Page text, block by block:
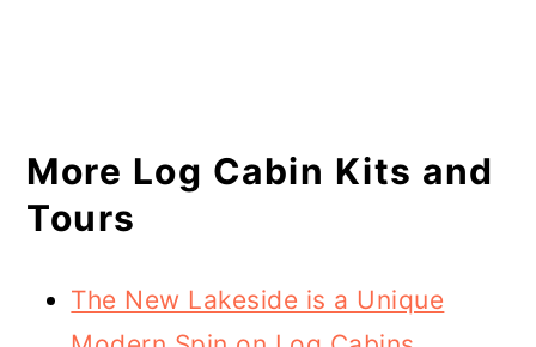
More Log Cabin Kits and
Tours
The New Lakeside is a Unique